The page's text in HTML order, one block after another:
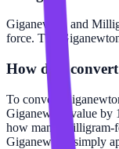
Giganewton and
force. The
How do I
To convert
Giganewton value by
how many Milligram-
Giganewton, simply